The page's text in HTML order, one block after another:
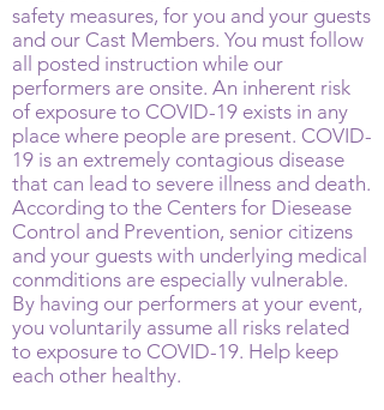
safety measures, for you and your guests
and our Cast Members. You must follow
all posted instruction while our
performers are onsite. An inherent risk
of exposure to COVID-19 exists in any
place where people are present. COVID-
19 is an extremely contagious disease
that can lead to severe illness and death.
According to the Centers for Diesease
Control and Prevention, senior citizens
and your guests with underlying medical
conmditions are especially vulnerable.
By having our performers at your event,
you voluntarily assume all risks related
to exposure to COVID-19. Help keep
each other healthy.